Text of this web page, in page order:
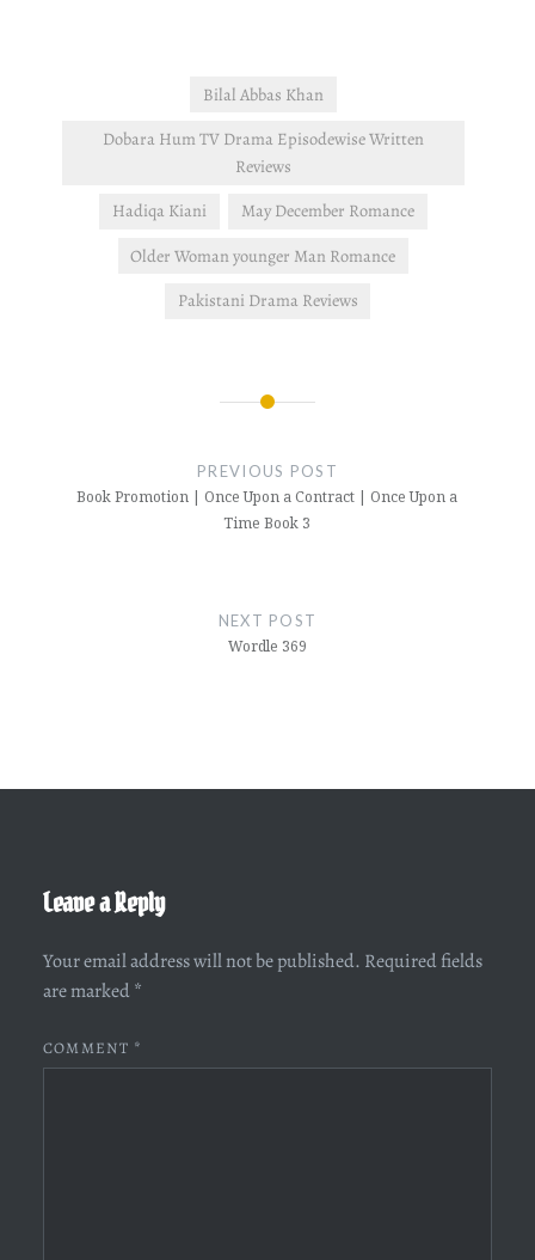
Bilal Abbas Khan
Dobara Hum TV Drama Episodewise Written
Reviews
Hadiqa Kiani
May December Romance
Older Woman younger Man Romance
Pakistani Drama Reviews
PREVIOUS POST
Book Promotion | Once Upon a Contract | Once Upon a
Time Book 3
NEXT POST
Wordle 369
Leave a Reply
Your email address will not be published. Required fields
are marked *
COMMENT *